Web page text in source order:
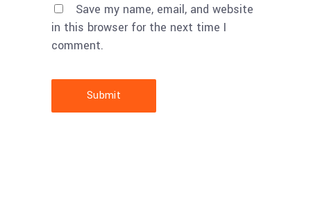
Save my name, email, and website
in this browser for the next time I
comment.
Submit